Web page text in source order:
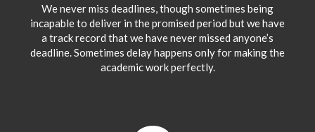
We never miss deadlines, though sometimes being
incapable to deliver in the promised period but we have
a track record that we have never missed anyone’s
deadline. Sometimes delay happens only for making the
academic work perfectly.